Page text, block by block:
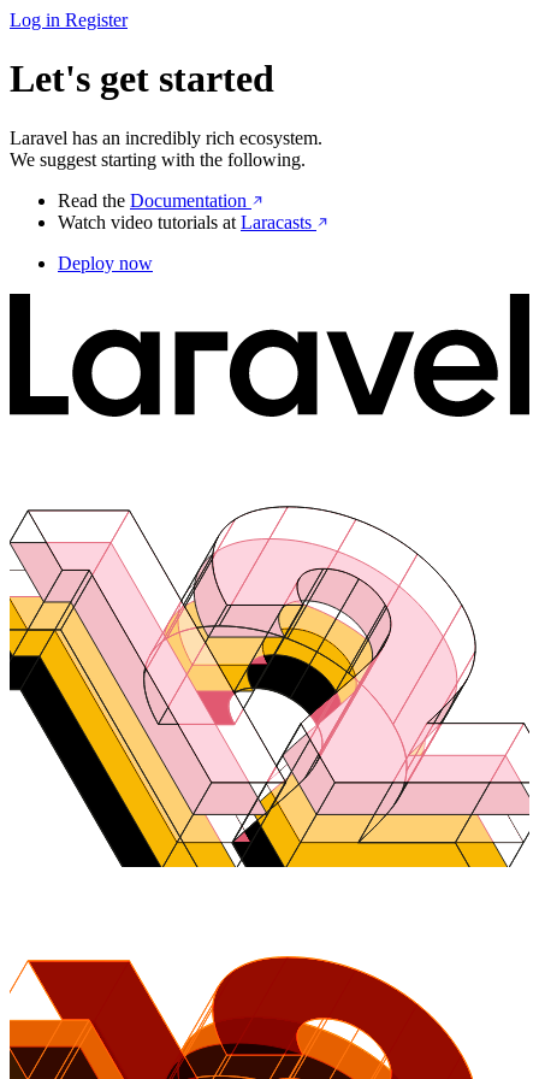
Log in Register
Let's get started
Laravel has an incredibly rich ecosystem.
We suggest starting with the following.
Read the Documentation
Watch video tutorials at Laracasts
Deploy now